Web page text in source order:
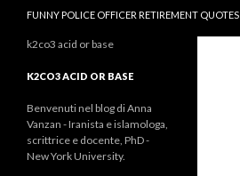
FUNNY POLICE OFFICER RETIREMENT QUOTES
k2co3 acid or base
K2CO3 ACID OR BASE
Benvenuti nel blog di Anna
Vanzan - Iranista e islamologa,
scrittrice e docente, PhD -
New York University.